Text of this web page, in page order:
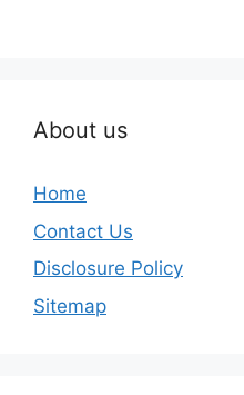
About us
Home
Contact Us
Disclosure Policy
Sitemap